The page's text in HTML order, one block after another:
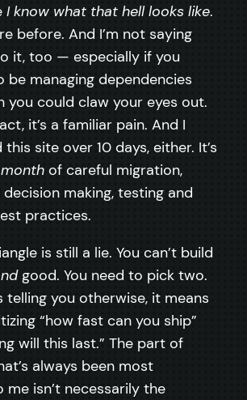
I know what that hell looks like.
before. And I’m not saying
it, too — especially if you
be managing dependencies
you could claw your eyes out.
it’s a familiar pain. And I
site over 10 days, either. It’s
month of careful migration,
making, testing and
practices.
is still a lie. You can’t build
good. You need to pick two.
telling you otherwise, it means
“how fast can you ship”
will this last.” The part of
always been most
isn’t necessarily the